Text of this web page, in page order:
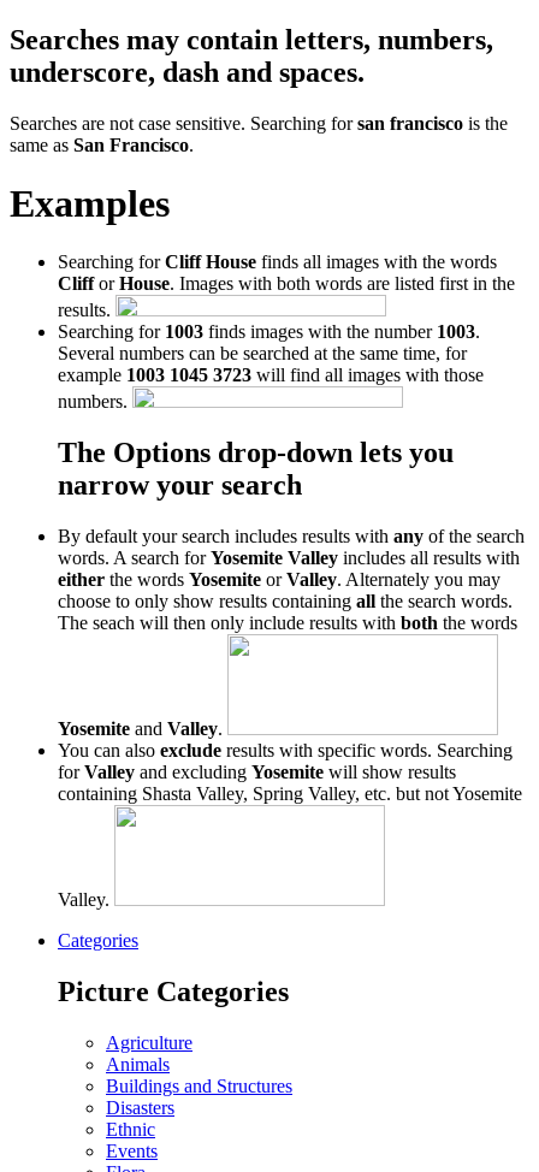
Searches may contain letters, numbers,
underscore, dash and spaces.
Searches are not case sensitive. Searching forsan francisco is the
same as San Francisco.
Examples
Searching forCliff House finds all images with the words
ClifforHouse. Images with both words are listed first in the
results.
Searching for 1003 finds images with the number 1003.
Several numbers can be searched at the same time, for
example 1003 1045 3723 will find all images with those
numbers.
The Options drop-down lets you
narrow your search
By default your search includes results with any of the search
words. A search forYosemite Valley includes all results with
either the words Yosemite orValley. Alternately you may
choose to only show results containing all the search words.
The seach will then only include results with both the words
Yosemite and Valley.
You can also exclude results with specific words. Searching
forValley and excluding Yosemite will show results
containing Shasta Valley, Spring Valley, etc. but not Yosemite
Valley.
Categories
Picture Categories
Agriculture
Animals
Buildings and Structures
Disasters
Ethnic
Events